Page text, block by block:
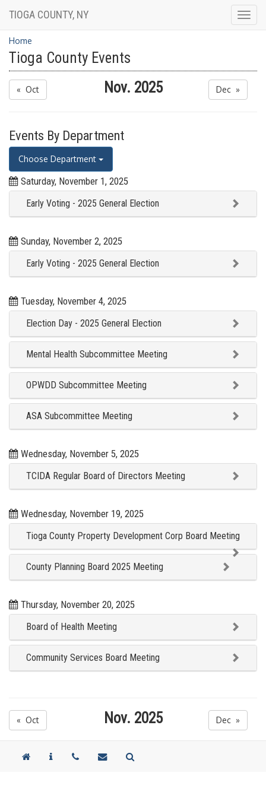
TIOGA COUNTY, NY
Home
Tioga County Events
« Oct Nov. 2025 Dec »
Events By Department
Choose Department
Saturday, November 1, 2025
Early Voting - 2025 General Election
Sunday, November 2, 2025
Early Voting - 2025 General Election
Tuesday, November 4, 2025
Election Day - 2025 General Election
Mental Health Subcommittee Meeting
OPWDD Subcommittee Meeting
ASA Subcommittee Meeting
Wednesday, November 5, 2025
TCIDA Regular Board of Directors Meeting
Wednesday, November 19, 2025
Tioga County Property Development Corp Board Meeting
County Planning Board 2025 Meeting
Thursday, November 20, 2025
Board of Health Meeting
Community Services Board Meeting
« Oct Nov. 2025 Dec »